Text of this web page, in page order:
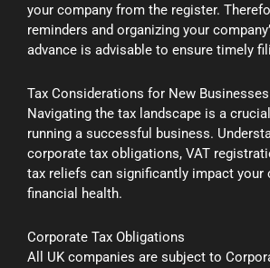
your company from the register.
reminders and organizing your
advance is advisable to ensure timely
Tax Considerations for New Businesses
Navigating the tax landscape is a
running a successful business.
corporate tax obligations, VAT
tax reliefs can significantly impact your
financial health.
Corporate Tax Obligations
All UK companies are subject to